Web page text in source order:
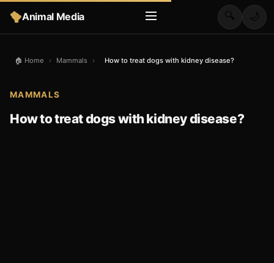
Animal Media 🔍 🌙
🏠 Home › Mammals › How to treat dogs with kidney disease?
MAMMALS
How to treat dogs with kidney disease?